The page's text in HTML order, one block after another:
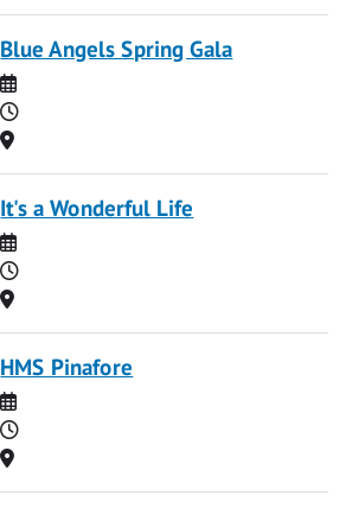
Blue Angels Spring Gala
Date
Time
Location
It's a Wonderful Life
Date
Time
Location
HMS Pinafore
Date
Time
Location